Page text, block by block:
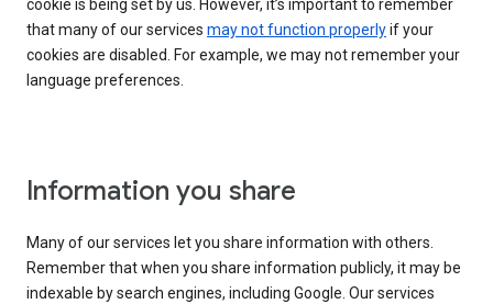
cookie is being set by us. However, it’s important to remember
that many of our services may not function properlyif your
cookies are disabled. For example, we may not remember your
language preferences.
Information you share
Many of our services let you share information with others.
Remember that when you share information publicly, it may be
indexable by search engines, including Google. Our services